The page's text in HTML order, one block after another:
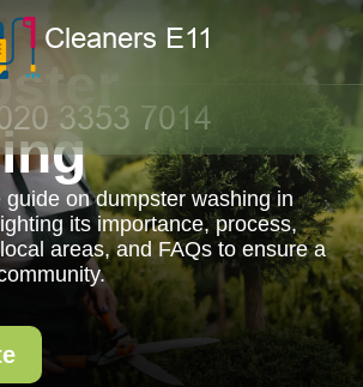
guide on dumpster washing in
its importance, process,
areas, and FAQs to ensure a